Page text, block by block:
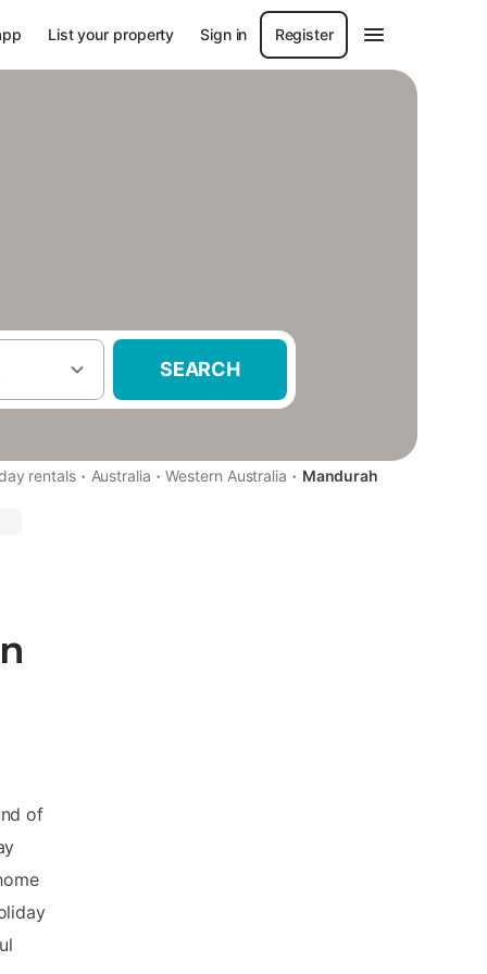
List your property Sign in Register
SEARCH
rentals · Australia · Western Australia · Mandurah
of